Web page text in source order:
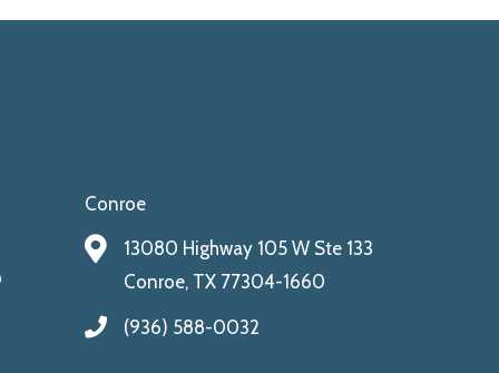
Conroe
13080 Highway 105 W Ste 133
Conroe, TX 77304-1660
(936) 588-0032